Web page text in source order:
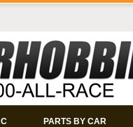
PARTS BY CAR